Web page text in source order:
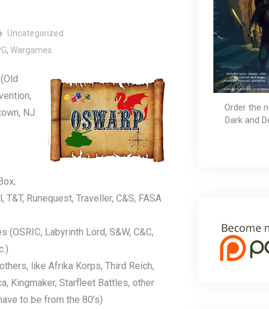
Uncategorized
, Wargames
NJ
Runequest, Traveller, C&S, FASA
Labyrinth Lord, S&W, C&C,
like Afrika Korps, Third Reich,
Kingmaker, Starfleet Battles, other
to be from the 80’s)
Order the
Dark and